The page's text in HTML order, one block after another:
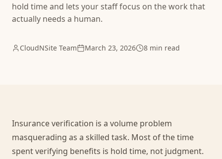
hold time and lets your staff focus on the work that
actually needs a human.
CloudNSite Team March 23, 2026 8 min read
Insurance verification is a volume problem
masquerading as a skilled task. Most of the time
spent verifying benefits is hold time, not judgment.